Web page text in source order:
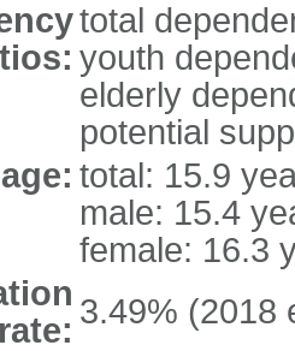
total
youth
elderly
potential
total: 15.9
male: 15.4
female: 16.3
3.49% (2018